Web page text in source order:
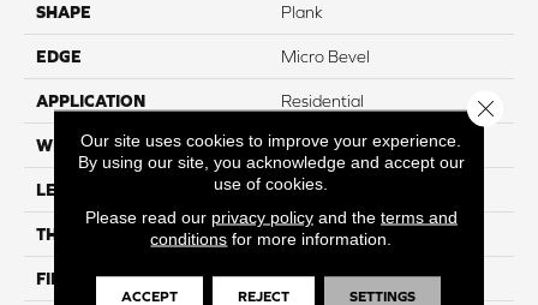
SHAPE Plank
EDGE Micro Bevel
APPLICATION Residential
WIDTH 7.2"
LENGTH 48"
THICKNESS 5 Mm
FINISH COATING UV Acrylic
Our site uses cookies to improve your experience.
By using our site, you acknowledge and accept our
use of cookies.
Please read our privacy policyand the terms and
conditions for more information.
ACCEPT REJECT SETTINGS
Close